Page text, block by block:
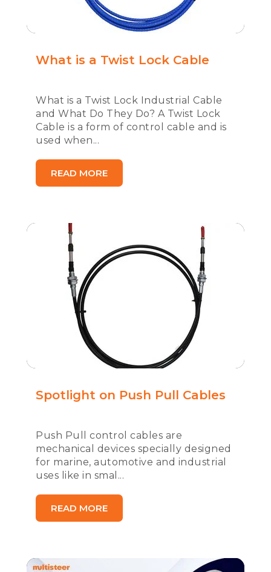
What is a Twist Lock Cable
What is a Twist Lock Industrial Cable
and What Do They Do? A Twist Lock
Cable is a form of control cable and is
used when...
READ MORE
Spotlight on Push Pull Cables
Push Pull control cables are
mechanical devices specially designed
for marine, automotive and industrial
uses like in smal...
READ MORE